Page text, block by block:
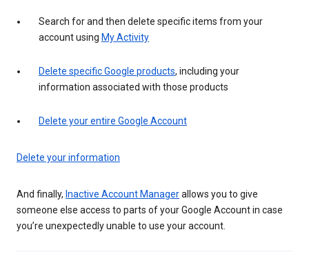
Search for and then delete specific items from your
account using My Activity
Delete specific Google products, including your
information associated with those products
Delete your entire Google Account
Delete your information
And finally, Inactive Account Managerallows you to give
someone else access to parts of your Google Account in case
you’re unexpectedly unable to use your account.